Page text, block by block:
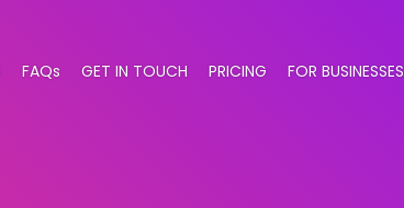
FAQs GET IN TOUCH PRICING FOR BUSINESSES